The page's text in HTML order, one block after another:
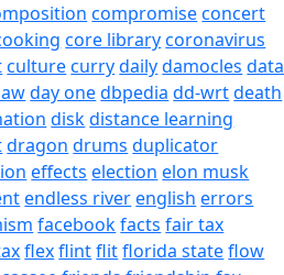
compromiseconcert
core librarycoronavirus
culturecurrydailydamocles data
day onedbpedia dd-wrtdeath
diskdistance learning
dragon drums duplicator
effects election elon musk
endless riverenglish errors
facebookfacts fair tax
flexflintflitflorida stateflow